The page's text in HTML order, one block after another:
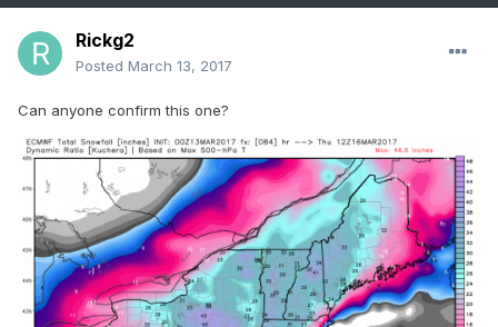
Rickg2
Posted March 13, 2017
Can anyone confirm this one?